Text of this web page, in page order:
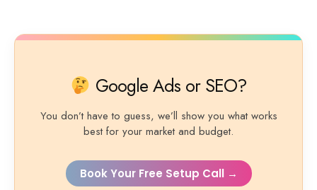
Google Ads or SEO?
You don’t have to guess, we’ll show you what works
best for your market and budget.
Book Your Free Setup Call →